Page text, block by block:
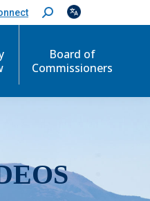
S
e
c
Board of
Commissioners